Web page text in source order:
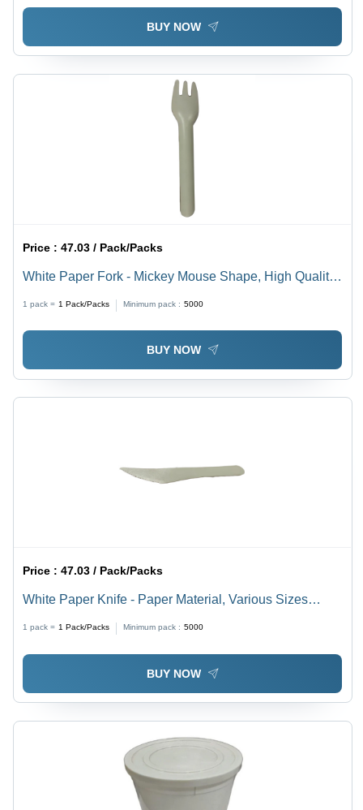
BUY NOW
Price :47.03 / Pack/Packs
White Paper Fork - Mickey Mouse Shape, High Quality,
1 pack = 1 Pack/Packs Minimum pack : 5000
BUY NOW
Price :47.03 / Pack/Packs
White Paper Knife - Paper Material, Various Sizes
Available, White Color | High-Quality Utensil for Events,
Parties, Fast Food Applications
1 pack = 1 Pack/Packs Minimum pack : 5000
BUY NOW